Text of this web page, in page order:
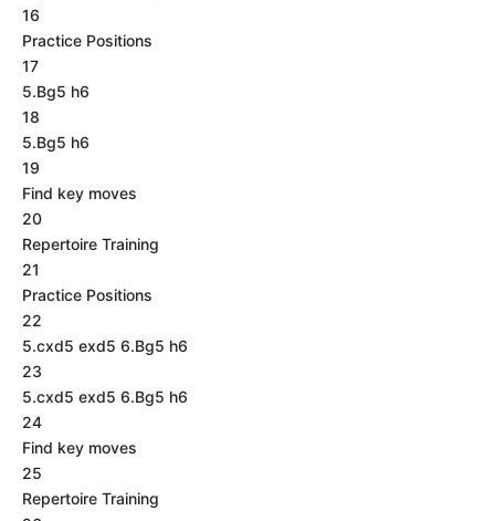
16
Practice Positions
17
5.Bg5 h6
18
5.Bg5 h6
19
Find key moves
20
Repertoire Training
21
Practice Positions
22
5.cxd5 exd5 6.Bg5 h6
23
5.cxd5 exd5 6.Bg5 h6
24
Find key moves
25
Repertoire Training